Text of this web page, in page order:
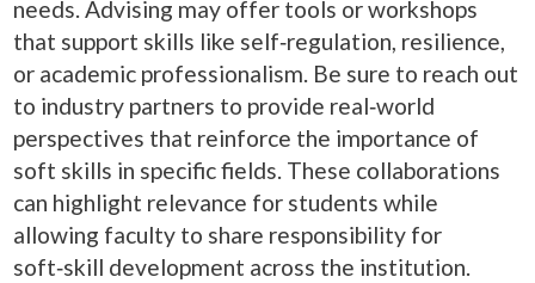
needs. Advising may offer tools or workshops
that support skills like self‑regulation, resilience,
or academic professionalism. Be sure to reach out
to industry partners to provide real‑world
perspectives that reinforce the importance of
soft skills in specific fields. These collaborations
can highlight relevance for students while
allowing faculty to share responsibility for
soft‑skill development across the institution.